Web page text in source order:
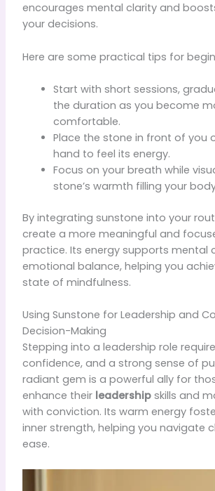
encourages mental clarity and
your decisions.
Here are some practical tips for
Start with short sessions,
the duration as you become
comfortable.
Place the stone in front of you
hand to feel its energy.
Focus on your breath while
stone’s warmth filling your
By integrating sunstone into your
create a more meaningful and
practice. Its energy supports mental
emotional balance, helping you
state of mindfulness.
Using Sunstone for Leadership and
Decision-Making
Stepping into a leadership role
confidence, and a strong sense of
radiant gem is a powerful ally for
enhance their leadershipskills and
with conviction. Its warm energy
inner strength, helping you navigate
ease.